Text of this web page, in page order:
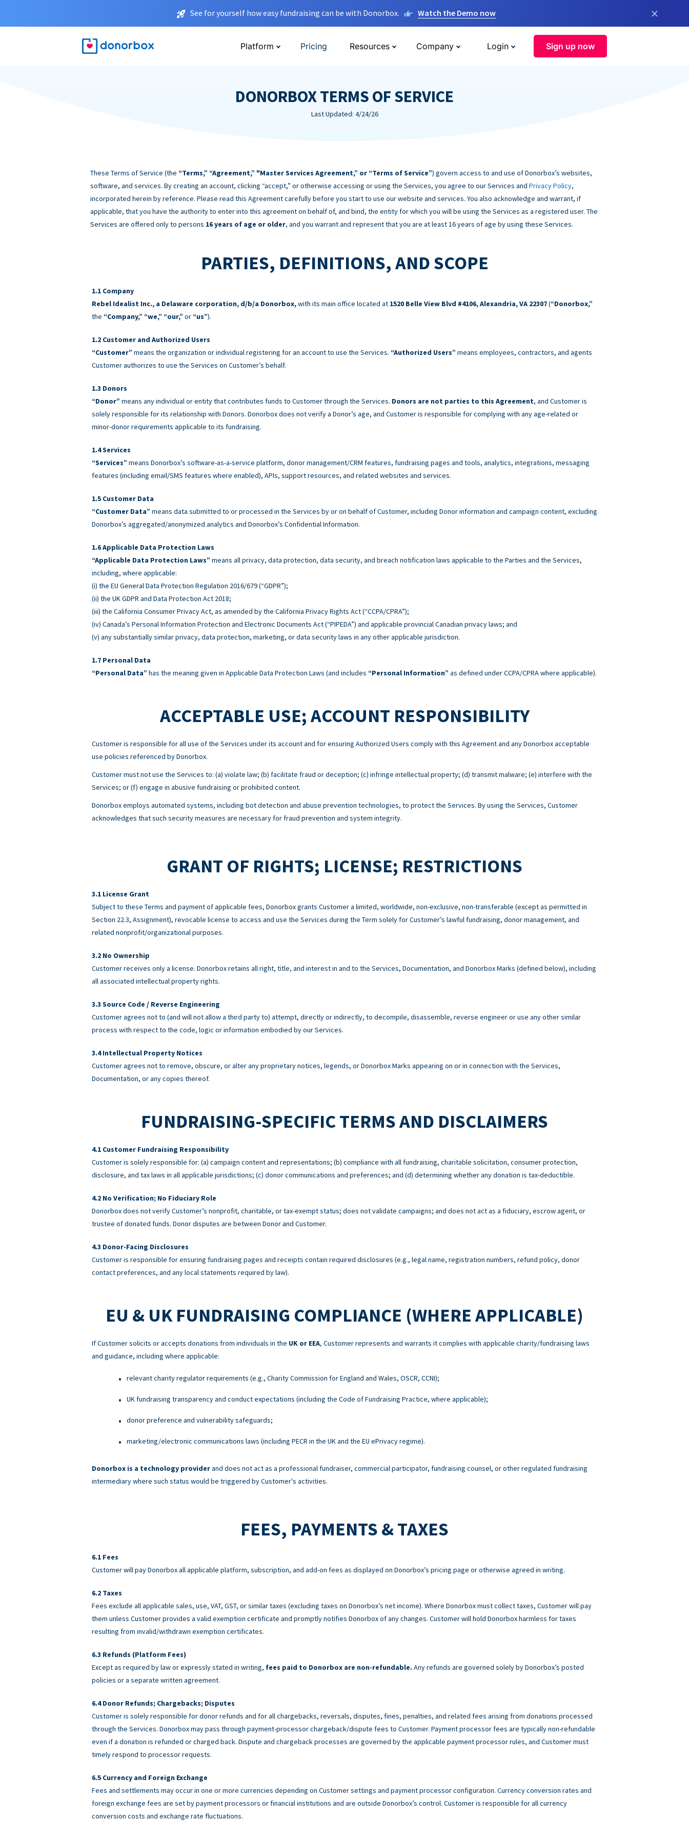
See for yourself how easy fundraising can be with Donorbox. Watch the Demo now ×
Platform Pricing Resources Company Login Sign up now
DONORBOX TERMS OF SERVICE
Last Updated: 4/24/26
These Terms of Service (the “Terms,” “Agreement,” "Master Services Agreement,” or “Terms of Service”) govern access to and use of Donorbox’s websites,
software, and services. By creating an account, clicking “accept,” or otherwise accessing or using the Services, you agree to our Services and Privacy Policy,
incorporated herein by reference. Please read this Agreement carefully before you start to use our website and services. You also acknowledge and warrant, if
applicable, that you have the authority to enter into this agreement on behalf of, and bind, the entity for which you will be using the Services as a registered user. The
Services are offered only to persons 16 years of age or older, and you warrant and represent that you are at least 16 years of age by using these Services.
PARTIES, DEFINITIONS, AND SCOPE
Company
Rebel Idealist Inc., a Delaware corporation, d/b/a Donorbox,with its main office located at 1520 Belle View Blvd #4106, Alexandria, VA 22307(“Donorbox,”
the “Company,” “we,” “our,” or “us”).
Customer and Authorized Users
“Customer” means the organization or individual registering for an account to use the Services. “Authorized Users” means employees, contractors, and agents
Customer authorizes to use the Services on Customer’s behalf.
Donors
“Donor” means any individual or entity that contributes funds to Customer through the Services. Donors are not parties to this Agreement, and Customer is
solely responsible for its relationship with Donors. Donorbox does not verify a Donor’s age, and Customer is responsible for complying with any age-related or
minor-donor requirements applicable to its fundraising.
Services
“Services” means Donorbox’s software-as-a-service platform, donor management/CRM features, fundraising pages and tools, analytics, integrations, messaging
features (including email/SMS features where enabled), APIs, support resources, and related websites and services.
Customer Data
“Customer Data” means data submitted to or processed in the Services by or on behalf of Customer, including Donor information and campaign content, excluding
Donorbox’s aggregated/anonymized analytics and Donorbox’s Confidential Information.
Applicable Data Protection Laws
“Applicable Data Protection Laws” means all privacy, data protection, data security, and breach notification laws applicable to the Parties and the Services,
including, where applicable:
(i) the EU General Data Protection Regulation 2016/679 (“GDPR”);
(ii) the UK GDPR and Data Protection Act 2018;
(iii) the California Consumer Privacy Act, as amended by the California Privacy Rights Act (“CCPA/CPRA”);
(iv) Canada’s Personal Information Protection and Electronic Documents Act (“PIPEDA”) and applicable provincial Canadian privacy laws; and
(v) any substantially similar privacy, data protection, marketing, or data security laws in any other applicable jurisdiction.
Personal Data
“Personal Data” has the meaning given in Applicable Data Protection Laws (and includes “Personal Information” as defined under CCPA/CPRA where applicable).
ACCEPTABLE USE; ACCOUNT RESPONSIBILITY
Customer is responsible for all use of the Services under its account and for ensuring Authorized Users comply with this Agreement and any Donorbox acceptable
use policies referenced by Donorbox.
Customer must not use the Services to: (a) violate law; (b) facilitate fraud or deception; (c) infringe intellectual property; (d) transmit malware; (e) interfere with the
Services; or (f) engage in abusive fundraising or prohibited content.
Donorbox employs automated systems, including bot detection and abuse prevention technologies, to protect the Services. By using the Services, Customer
acknowledges that such security measures are necessary for fraud prevention and system integrity.
GRANT OF RIGHTS; LICENSE; RESTRICTIONS
License Grant
Subject to these Terms and payment of applicable fees, Donorbox grants Customer a limited, worldwide, non-exclusive, non-transferable (except as permitted in
Section 22.3, Assignment), revocable license to access and use the Services during the Term solely for Customer’s lawful fundraising, donor management, and
related nonprofit/organizational purposes.
No Ownership
Customer receives only a license. Donorbox retains all right, title, and interest in and to the Services, Documentation, and Donorbox Marks (defined below), including
all associated intellectual property rights.
Source Code / Reverse Engineering
Customer agrees not to (and will not allow a third party to) attempt, directly or indirectly, to decompile, disassemble, reverse engineer or use any other similar
process with respect to the code, logic or information embodied by our Services.
Intellectual Property Notices
Customer agrees not to remove, obscure, or alter any proprietary notices, legends, or Donorbox Marks appearing on or in connection with the Services,
Documentation, or any copies thereof.
FUNDRAISING-SPECIFIC TERMS AND DISCLAIMERS
Customer Fundraising Responsibility
Customer is solely responsible for: (a) campaign content and representations; (b) compliance with all fundraising, charitable solicitation, consumer protection,
disclosure, and tax laws in all applicable jurisdictions; (c) donor communications and preferences; and (d) determining whether any donation is tax-deductible.
No Verification; No Fiduciary Role
Donorbox does not verify Customer’s nonprofit, charitable, or tax-exempt status; does not validate campaigns; and does not act as a fiduciary, escrow agent, or
trustee of donated funds. Donor disputes are between Donor and Customer.
Donor-Facing Disclosures
Customer is responsible for ensuring fundraising pages and receipts contain required disclosures (e.g., legal name, registration numbers, refund policy, donor
contact preferences, and any local statements required by law).
EU & UK FUNDRAISING COMPLIANCE (WHERE APPLICABLE)
If Customer solicits or accepts donations from individuals in the UK or EEA, Customer represents and warrants it complies with applicable charity/fundraising laws
and guidance, including where applicable:
relevant charity regulator requirements (e.g., Charity Commission for England and Wales, OSCR, CCNI);
UK fundraising transparency and conduct expectations (including the Code of Fundraising Practice, where applicable);
donor preference and vulnerability safeguards;
marketing/electronic communications laws (including PECR in the UK and the EU ePrivacy regime).
Donorbox is a technology providerand does not act as a professional fundraiser, commercial participator, fundraising counsel, or other regulated fundraising
intermediary where such status would be triggered by Customer's activities.
FEES, PAYMENTS & TAXES
Fees
Customer will pay Donorbox all applicable platform, subscription, and add-on fees as displayed on Donorbox’s pricing page or otherwise agreed in writing.
Taxes
Fees exclude all applicable sales, use, VAT, GST, or similar taxes (excluding taxes on Donorbox’s net income). Where Donorbox must collect taxes, Customer will pay
them unless Customer provides a valid exemption certificate and promptly notifies Donorbox of any changes. Customer will hold Donorbox harmless for taxes
resulting from invalid/withdrawn exemption certificates.
Refunds (Platform Fees)
Except as required by law or expressly stated in writing, fees paid to Donorbox are non-refundable. Any refunds are governed solely by Donorbox’s posted
policies or a separate written agreement.
Donor Refunds; Chargebacks; Disputes
Customer is solely responsible for donor refunds and for all chargebacks, reversals, disputes, fines, penalties, and related fees arising from donations processed
through the Services. Donorbox may pass through payment-processor chargeback/dispute fees to Customer. Payment processor fees are typically non-refundable
even if a donation is refunded or charged back. Dispute and chargeback processes are governed by the applicable payment processor rules, and Customer must
timely respond to processor requests.
Currency and Foreign Exchange
Fees and settlements may occur in one or more currencies depending on Customer settings and payment processor configuration. Currency conversion rates and
foreign exchange fees are set by payment processors or financial institutions and are outside Donorbox’s control. Customer is responsible for all currency
conversion costs and exchange rate fluctuations.